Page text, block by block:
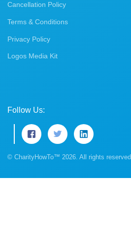
Cancellation Policy
Terms & Conditions
Privacy Policy
Logos Media Kit
Follow Us:
© CharityHowTo™ 2026. All rights reserved.